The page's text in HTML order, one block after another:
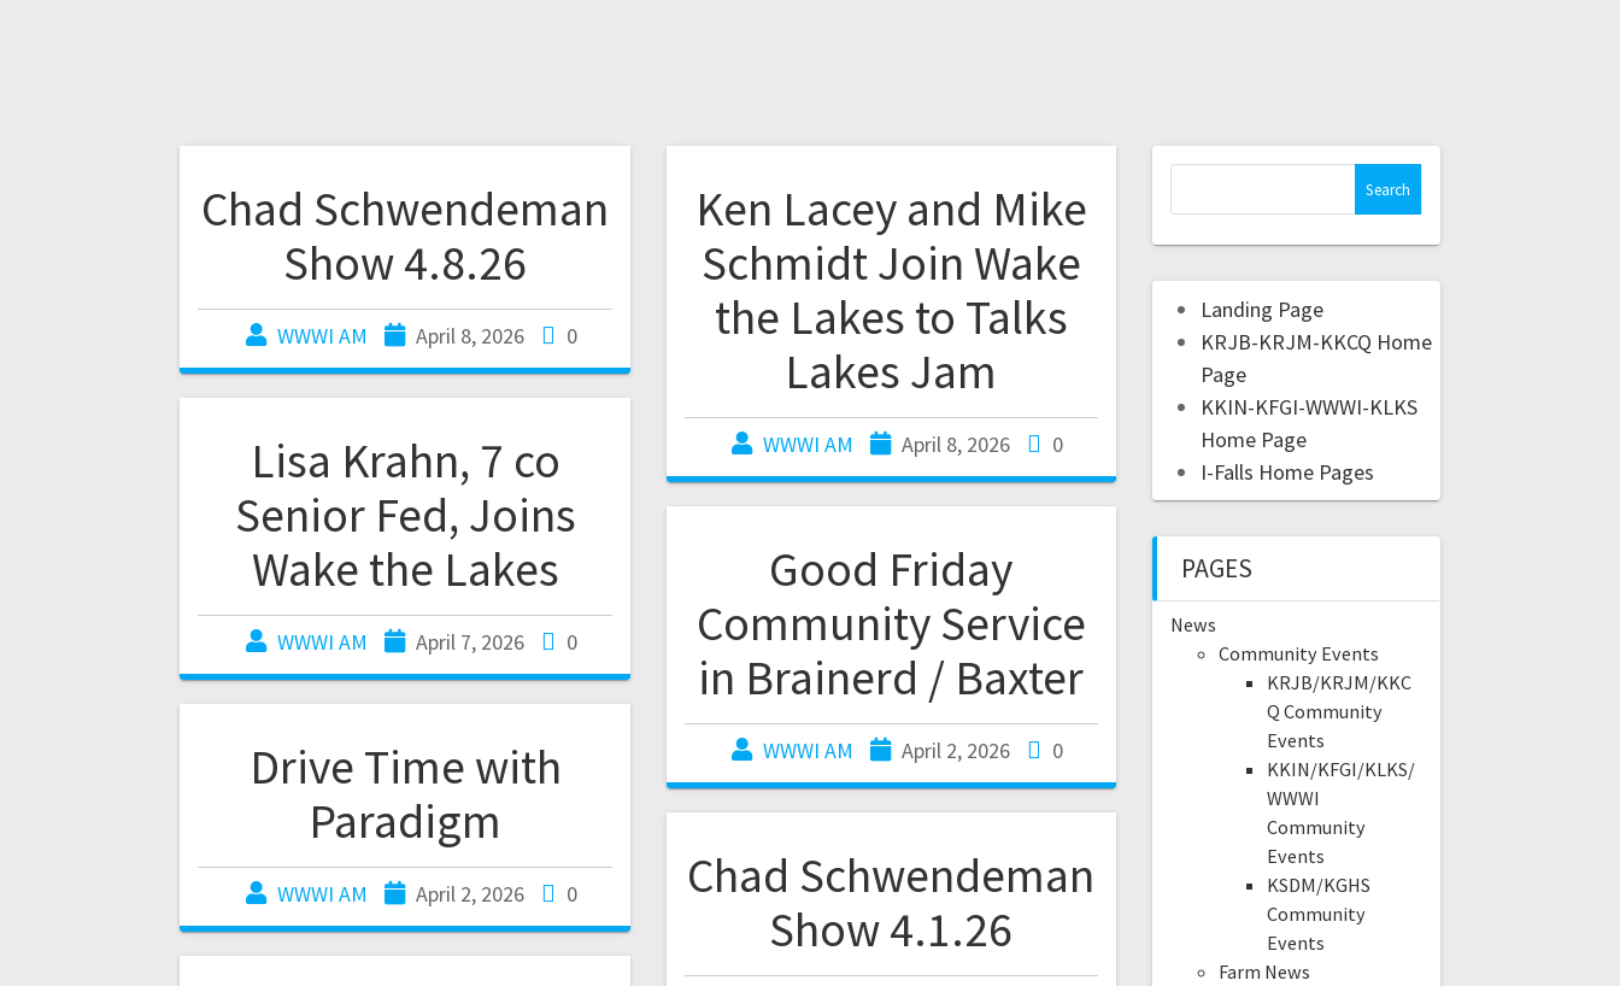
Chad Schwendeman
Show 4.8.26
WWWI AM April 8, 2026 0
Ken Lacey and Mike
Schmidt Join Wake
the Lakes to Talks
Lakes Jam
WWWI AM April 8, 2026 0
Lisa Krahn, 7 co
Senior Fed, Joins
Wake the Lakes
WWWI AM April 7, 2026 0
Good Friday
Community Service
in Brainerd / Baxter
WWWI AM April 2, 2026 0
Drive Time with
Paradigm
WWWI AM April 2, 2026 0
Chad Schwendeman
Show 4.1.26
Landing Page
KRJB-KRJM-KKCQ Home
Page
KKIN-KFGI-WWWI-KLKS
Home Page
I-Falls Home Pages
PAGES
News
Community Events
KRJB/KRJM/KKC
Q Community
Events
KKIN/KFGI/KLKS/
WWWI
Community
Events
KSDM/KGHS
Community
Events
Farm News